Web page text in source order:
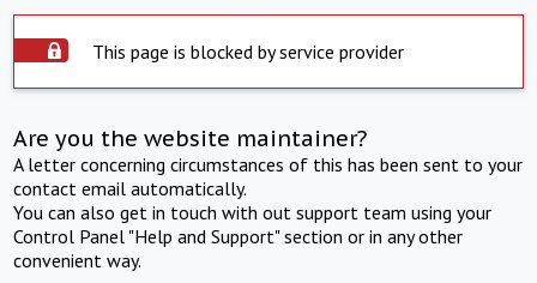
This page is blocked by service provider
Are you the website maintainer?
A letter concerning circumstances of this has been sent to your
contact email automatically.
You can also get in touch with out support team using your
Control Panel "Help and Support" section or in any other
convenient way.